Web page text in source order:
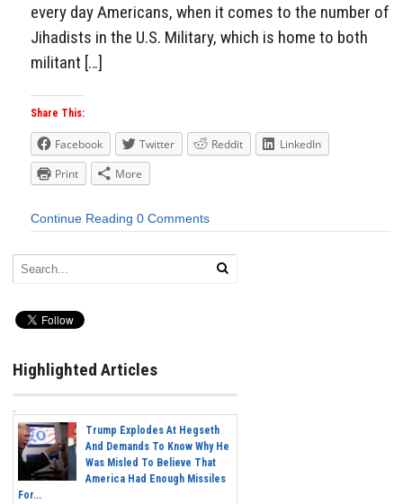
every day Americans, when it comes to the number of
Jihadists in the U.S. Military, which is home to both
militant […]
Share This:
Facebook Twitter Reddit
LinkedIn
Print
More
Continue Reading 0 Comments
Highlighted Articles
Trump Explodes At Hegseth
And Demands To Know Why He
Was Misled To Believe That
America Had Enough Missiles
For...